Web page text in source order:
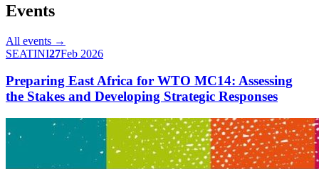
Events
All events →
SEATINI27Feb 2026
Preparing East Africa for WTO MC14: Assessing
the Stakes and Developing Strategic Responses